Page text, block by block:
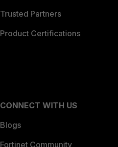
Trusted Partners
Product Certifications
CONNECT WITH US
Blogs
Fortinet Community